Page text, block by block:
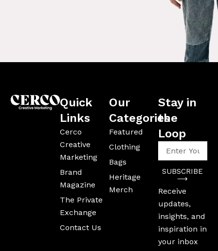
Quick
Links
Cerco
Creative
Marketing
Brand
Magazine
The Private
Exchange
Contact Us
Our
Categories
Featured
Clothing
Bags
Heritage
Merch
Stay in
the
Loop
Your
Address
SUBSCRIBE
⟶
Receive
updates,
insights, and
inspiration in
your inbox